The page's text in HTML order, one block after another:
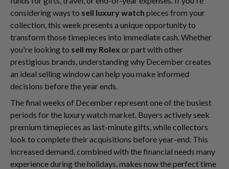
considering ways to sell luxury watch pieces from your
collection, this week presents a unique opportunity to
transform those timepieces into immediate cash. Whether
you're looking to sell my Rolex or part with other
prestigious brands, understanding why December creates
an ideal selling window can help you make informed
decisions before the year ends.
The final weeks of December represent one of the busiest
periods for the luxury watch market. Buyers actively seek
premium timepieces as last-minute gifts, while collectors
look to complete their acquisitions before year-end. This
increased demand, combined with the financial needs many
experience during the holidays, makes now the perfect time